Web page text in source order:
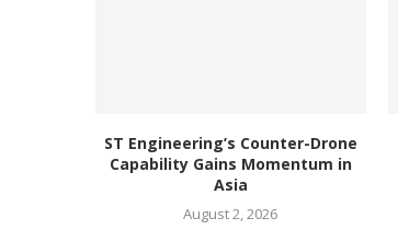
ST Engineering’s Counter-Drone
Capability Gains Momentum in
Asia
August 2, 2026